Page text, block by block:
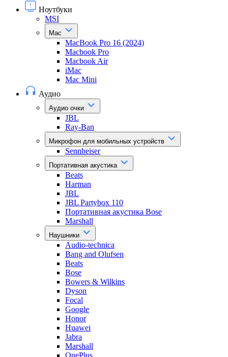
Ноутбуки
MSI
Mac
MacBook Pro 16 (2024)
Macbook Pro
Macbook Air
iMac
Mac Mini
Аудио
Аудио очки
JBL
Ray-Ban
Микрофон для мобильных устройств
Sennheiser
Портативная акустика
Beats
Harman
JBL
JBL Partybox 110
Портативная акустика Bose
Marshall
Наушники
Audio-technica
Bang and Olufsen
Beats
Bose
Bowers & Wilkins
Dyson
Focal
Google
Honor
Huawei
Jabra
Marshall
OnePlus